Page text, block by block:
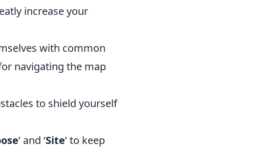
increase your
with common
navigating the map
to shield yourself
’ and ‘Site’ to keep